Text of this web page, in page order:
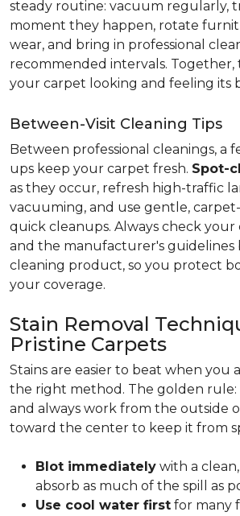
steady routine: vacuum regularly,
moment they happen, rotate
wear, and bring in professional
recommended intervals. Together,
your carpet looking and feeling its
Between-Visit Cleaning Tips
Between professional cleanings, a
ups keep your carpet fresh. Spot-
as they occur, refresh high-traffic
vacuuming, and use gentle,
quick cleanups. Always check
and the manufacturer's guidelines
cleaning product, so you protect
your coverage.
Stain Removal
Pristine Carpets
Stains are easier to beat when you
the right method. The golden
and always work from the outside
toward the center to keep it from
Blot immediately with a
absorb as much of the spill as
Use cool water first for many